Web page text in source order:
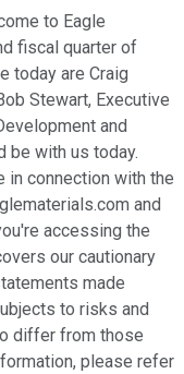
to Eagle
fiscal quarter of
today are Craig
Stewart, Executive
and
be with us today.
in connection with the
and
accessing the
our cautionary
made
to risks and
differ from those
please refer